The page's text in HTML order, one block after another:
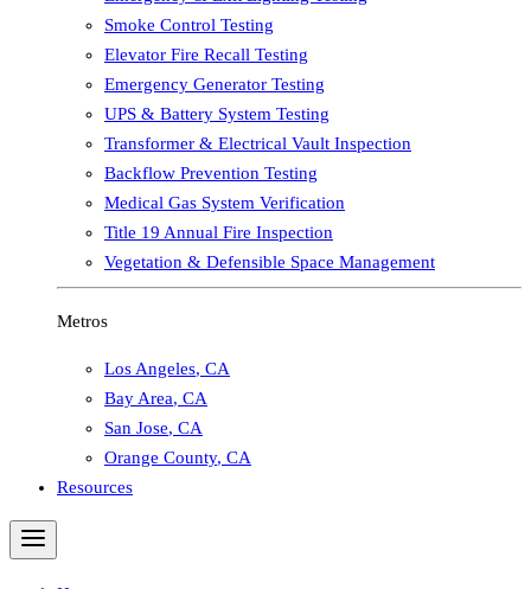
Smoke Control Testing
Elevator Fire Recall Testing
Emergency Generator Testing
UPS & Battery System Testing
Transformer & Electrical Vault Inspection
Backflow Prevention Testing
Medical Gas System Verification
Title 19 Annual Fire Inspection
Vegetation & Defensible Space Management
Metros
Los Angeles, CA
Bay Area, CA
San Jose, CA
Orange County, CA
Resources